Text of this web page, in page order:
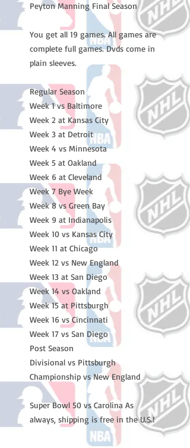
Peyton Manning Final Season
You get all 19 games. All games are
complete full games. Dvds come in
plain sleeves.
Regular Season
Week 1 vs Baltimore
Week 2 at Kansas City
Week 3 at Detroit
Week 4 vs Minnesota
Week 5 at Oakland
Week 6 at Cleveland
Week 7 Bye Week
Week 8 vs Green Bay
Week 9 at Indianapolis
Week 10 vs Kansas City
Week 11 at Chicago
Week 12 vs New England
Week 13 at San Diego
Week 14 vs Oakland
Week 15 at Pittsburgh
Week 16 vs Cincinnati
Week 17 vs San Diego
Post Season
Divisional vs Pittsburgh
Championship vs New England
Super Bowl 50 vs Carolina As
always, shipping is free in the U.S.!